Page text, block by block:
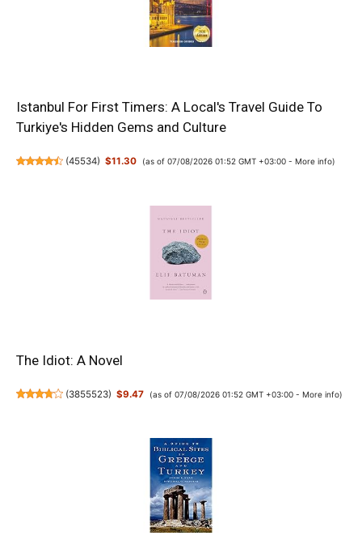
Istanbul For First Timers: A Local's Travel Guide To
Turkiye's Hidden Gems and Culture
(45534) $11.30 (as of 07/08/2026 01:52 GMT +03:00 - More info)
The Idiot: A Novel
(3855523) $9.47 (as of 07/08/2026 01:52 GMT +03:00 - More info)